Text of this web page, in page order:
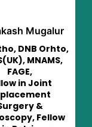
Dr Murali Mohan
Consultant
Pulmonologist